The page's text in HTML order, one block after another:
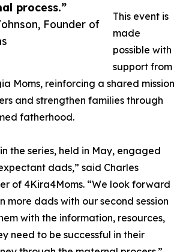
process.”
Founder of
This event is
made
possible with
support from
Moms, reinforcing a shared mission
and strengthen families through
fatherhood.
the series, held in May, engaged
dads,” said Charles
of 4Kira4Moms. “We look forward
more dads with our second session
with the information, resources,
need to be successful in their